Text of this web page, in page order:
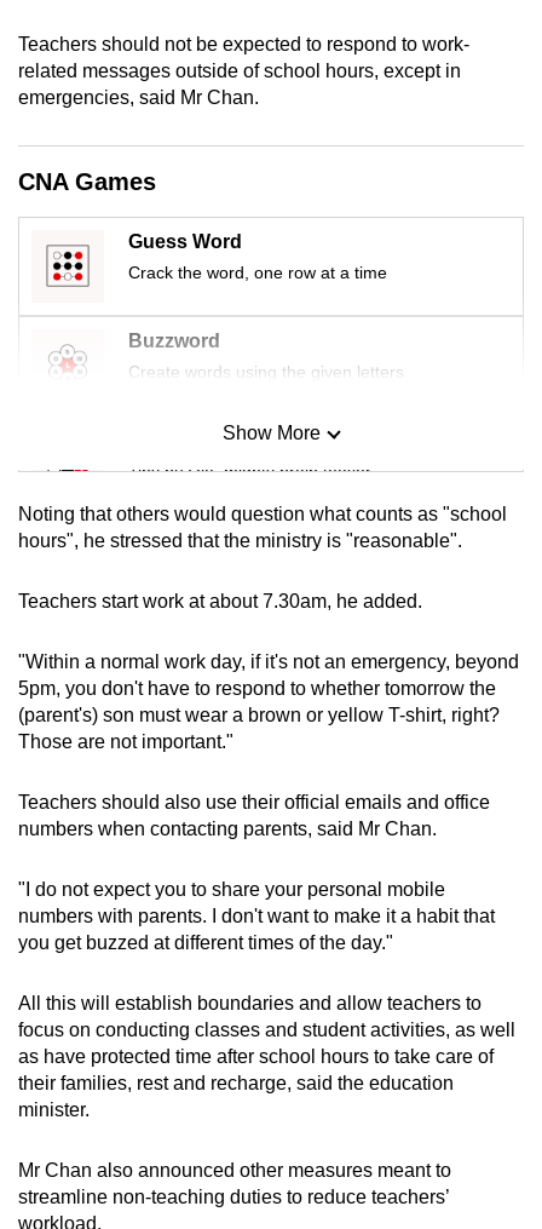
Teachers should not be expected to respond to work-
related messages outside of school hours, except in
emergencies, said Mr Chan.
CNA Games
Guess Word
Crack the word, one row at a time
Buzzword
Create words using the given letters
Mini Sudoku
Tiny puzzle, mighty brain teaser
Mini Crossword
Spot as many words as you can
Show More
Show Less
Noting that others would question what counts as "school
hours", he stressed that the ministry is "reasonable".
Teachers start work at about 7.30am, he added.
"Within a normal work day, if it's not an emergency, beyond
5pm, you don't have to respond to whether tomorrow the
(parent's) son must wear a brown or yellow T-shirt, right?
Those are not important."
Teachers should also use their official emails and office
numbers when contacting parents, said Mr Chan.
"I do not expect you to share your personal mobile
numbers with parents. I don't want to make it a habit that
you get buzzed at different times of the day."
All this will establish boundaries and allow teachers to
focus on conducting classes and student activities, as well
as have protected time after school hours to take care of
their families, rest and recharge, said the education
minister.
Mr Chan also announced other measures meant to
streamline non-teaching duties to reduce teachers’
workload.
finest
experience,
download
app.
Upgraded
having